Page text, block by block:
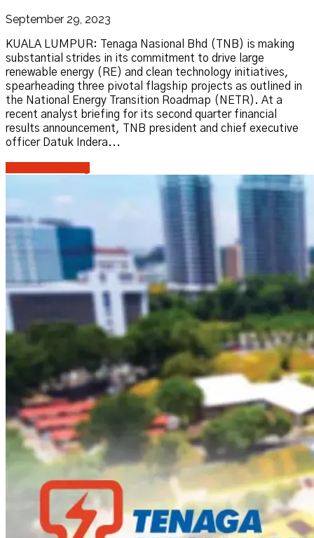
September 29, 2023
KUALA LUMPUR: Tenaga Nasional Bhd (TNB) is making
substantial strides in its commitment to drive large
renewable energy (RE) and clean technology initiatives,
spearheading three pivotal flagship projects as outlined in
the National Energy Transition Roadmap (NETR). At a
recent analyst briefing for its second quarter financial
results announcement, TNB president and chief executive
officer Datuk Indera...